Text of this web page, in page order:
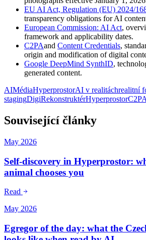
EU AI Act, Regulation (EU) 2024/
transparency obligations for AI
European Commission: AI Act,
framework and applicability dates.
C2PAand Content Credentials,
origin and modification of digital
Google DeepMind SynthID,
generated content.
AIMédiaHyperprostorAI v realitáchrealitní
stagingDigiRekonstruktérHyperprostorC2PA
Související články
May 2026
Self-discovery in Hyperprostor:
animal chooses you
Read
May 2026
Egregor of the day: what the